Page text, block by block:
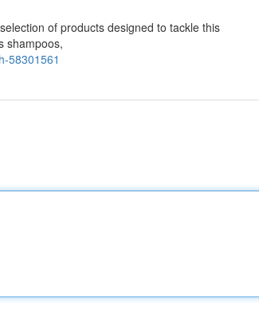
of products designed to tackle this
shampoos,
58301561